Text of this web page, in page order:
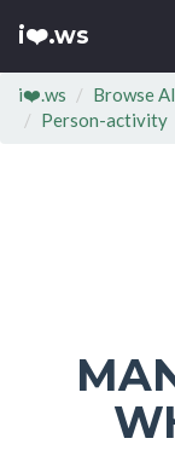
i❤️.ws
i❤️.ws Browse
Person-activity